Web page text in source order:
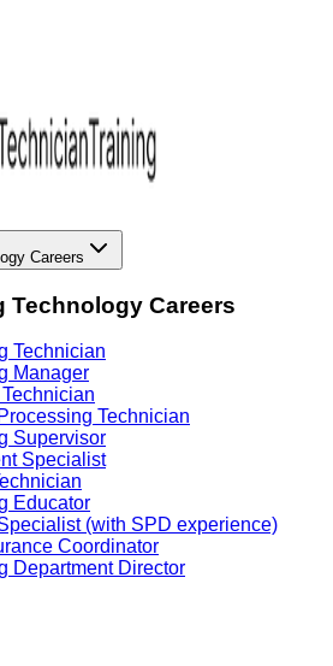
Careers
Technology Careers
Technician
Manager
Technician
Supervisor
Specialist
Educator
(with SPD experience)
Coordinator
Department Director